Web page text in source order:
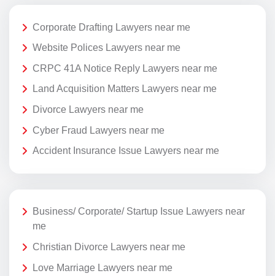
Corporate Drafting Lawyers near me
Website Polices Lawyers near me
CRPC 41A Notice Reply Lawyers near me
Land Acquisition Matters Lawyers near me
Divorce Lawyers near me
Cyber Fraud Lawyers near me
Accident Insurance Issue Lawyers near me
Business/ Corporate/ Startup Issue Lawyers near
me
Christian Divorce Lawyers near me
Love Marriage Lawyers near me